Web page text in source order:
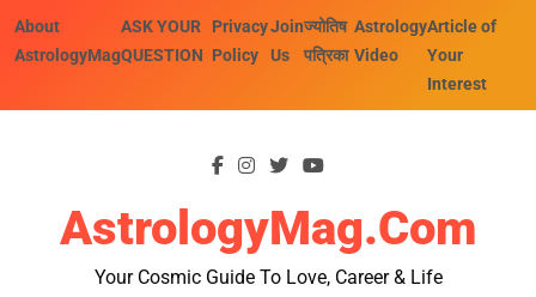
About
AstrologyMag
ASK YOUR
QUESTION
Privacy
Policy
Join
Us
ज्योतिष
पत्रिका
Astrology
Video
Article of
Your
Interest
AstrologyMag.com
Your Cosmic Guide To Love, Career & Life